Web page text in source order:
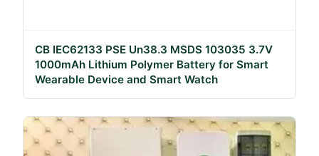
CB IEC62133 PSE Un38.3 MSDS 103035 3.7V
1000mAh Lithium Polymer Battery for Smart
Wearable Device and Smart Watch